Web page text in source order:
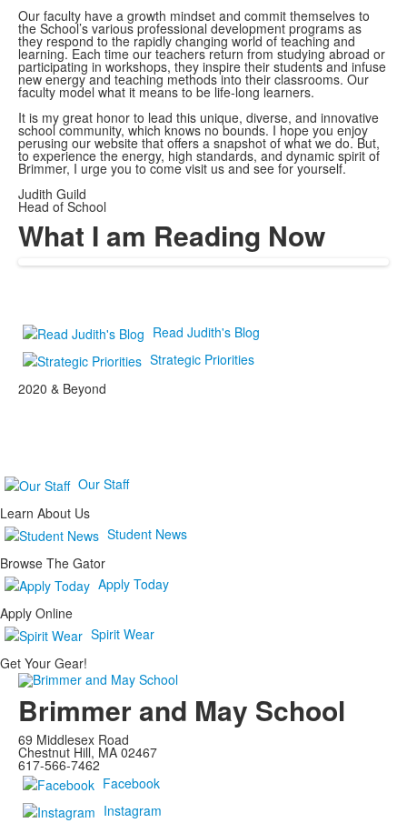
Our faculty have a growth mindset and commit themselves to
the School’s various professional development programs as
they respond to the rapidly changing world of teaching and
learning. Each time our teachers return from studying abroad or
participating in workshops, they inspire their students and infuse
new energy and teaching methods into their classrooms. Our
faculty model what it means to be life-long learners.
It is my great honor to lead this unique, diverse, and innovative
school community, which knows no bounds. I hope you enjoy
perusing our website that offers a snapshot of what we do. But,
to experience the energy, high standards, and dynamic spirit of
Brimmer, I urge you to come visit us and see for yourself.
Judith Guild
Head of School
What I am Reading Now
Read Judith's Blog
Strategic Priorities
2020 & Beyond
Our Staff
Learn About Us
Student News
Browse The Gator
Apply Today
Apply Online
Spirit Wear
Get Your Gear!
Brimmer and May School
69 Middlesex Road
Chestnut Hill, MA 02467
617-566-7462
Facebook
Instagram